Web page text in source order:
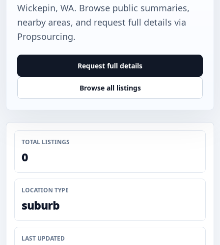
Wickepin, WA. Browse public summaries,
nearby areas, and request full details via
Propsourcing.
Request full details
Browse all listings
TOTAL LISTINGS
0
LOCATION TYPE
suburb
LAST UPDATED